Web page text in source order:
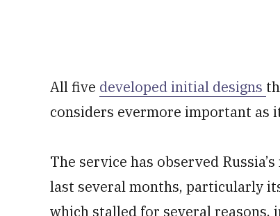
All five developed initial designs
considers evermore important as
The service has observed
last several months, particularly
which stalled for several